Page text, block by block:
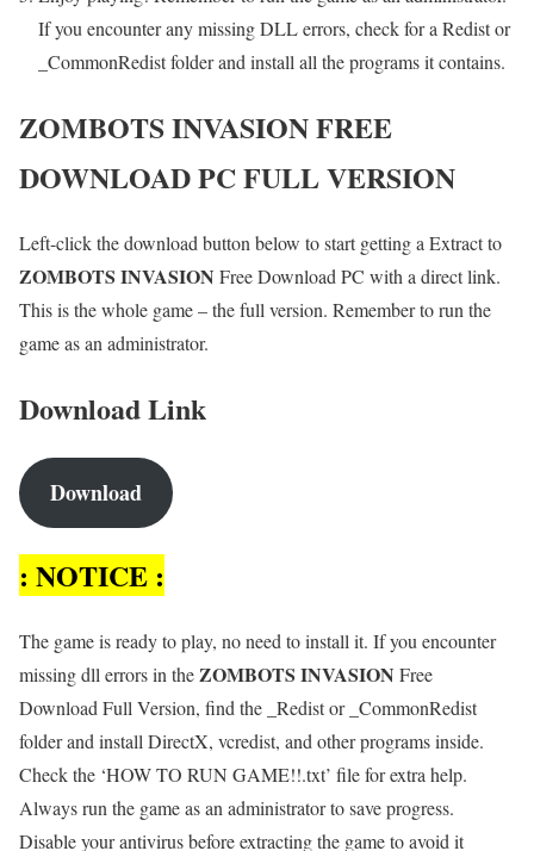
If you encounter any missing DLL errors, check for a Redist or
_CommonRedist folder and install all the programs it contains.
ZOMBOTS INVASIONFREE
DOWNLOAD PC FULL VERSION
Left-click the download button below to start getting a Extract to
ZOMBOTS INVASION Free Download PC with a direct link.
This is the whole game – the full version. Remember to run the
game as an administrator.
Download Link
Download
: NOTICE :
The game is ready to play, no need to install it. If you encounter
missing dll errors in theZOMBOTS INVASION Free
Download Full Version, find the _Redist or _CommonRedist
folder and install DirectX, vcredist, and other programs inside.
Check the ‘HOW TO RUN GAME!!.txt’ file for extra help.
Always run the game as an administrator to save progress.
Disable your antivirus before extracting the game to avoid it